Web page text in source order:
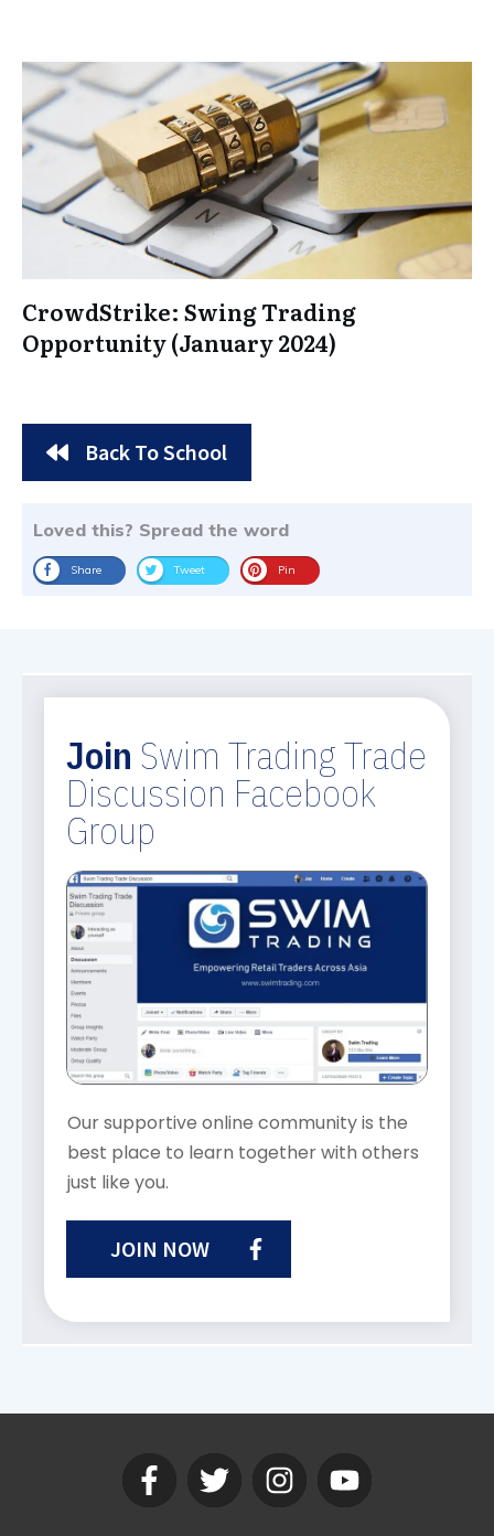
CrowdStrike: Swing Trading
Opportunity (January 2024)
Back To School
Loved this? Spread the word
Share Tweet Pin
Join Swim Trading Trade
Discussion Facebook
Group
Our supportive online community is the
best place to learn together with others
just like you.
JOIN NOW